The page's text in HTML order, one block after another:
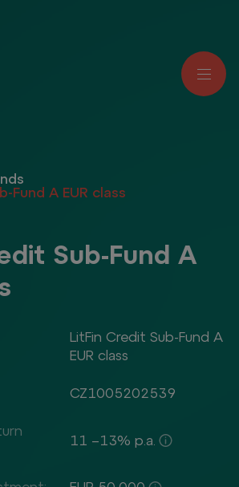
Fund A EUR class
Sub-Fund A
LitFin Credit Sub-Fund A
EUR class
CZ1005202539
11 –13% p.a.